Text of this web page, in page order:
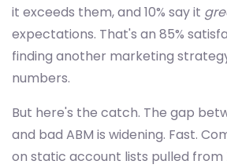
it exceeds them, and 10% say it
expectations. That's an 85%
finding another marketing
numbers.
But here's the catch. The gap
and bad ABM is widening. Fast.
on static account lists pulled from